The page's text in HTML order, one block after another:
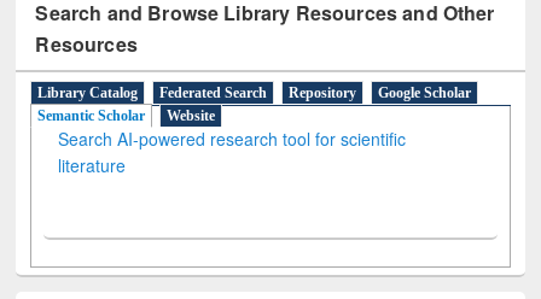
Search and Browse Library Resources and Other
Resources
Library Catalog Federated Search Repository
Google Scholar
Semantic Scholar
Website
Search AI-powered research tool for scientific
literature